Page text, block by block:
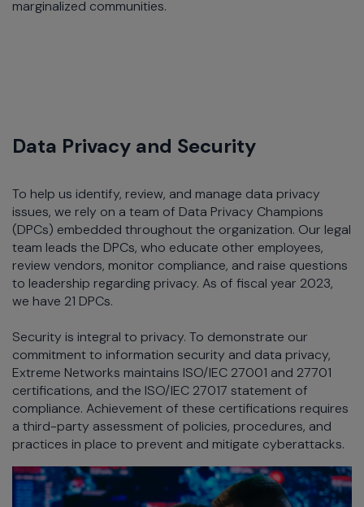
marginalized communities.
Data Privacy and Security
To help us identify, review, and manage data privacy
issues, we rely on a team of Data Privacy Champions
(DPCs) embedded throughout the organization. Our legal
team leads the DPCs, who educate other employees,
review vendors, monitor compliance, and raise questions
to leadership regarding privacy. As of fiscal year 2023,
we have 21 DPCs.
Security is integral to privacy. To demonstrate our
commitment to information security and data privacy,
Extreme Networks maintains ISO/IEC 27001 and 27701
certifications, and the ISO/IEC 27017 statement of
compliance. Achievement of these certifications requires
a third-party assessment of policies, procedures, and
practices in place to prevent and mitigate cyberattacks.